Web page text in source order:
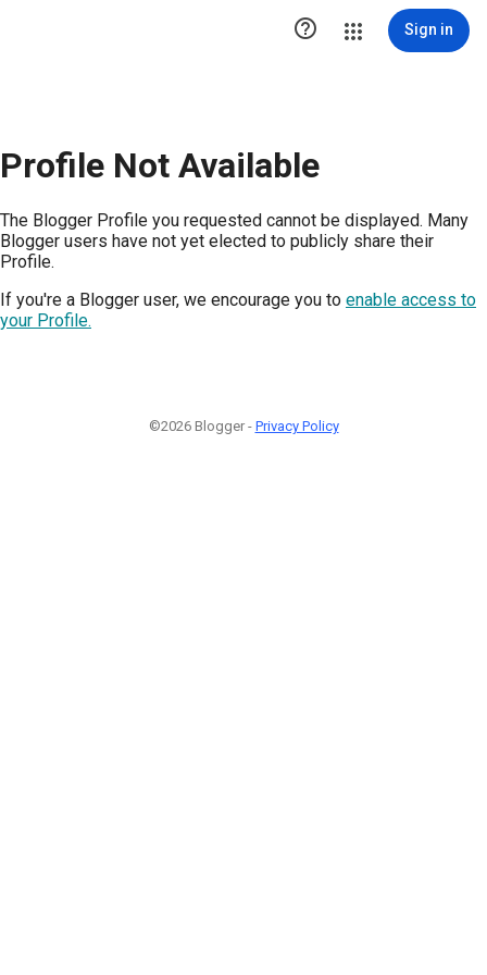
 Sign in
Profile Not Available
The Blogger Profile you requested cannot be displayed. Many
Blogger users have not yet elected to publicly share their
Profile.
If you're a Blogger user, we encourage you to enable access to
your Profile.
©2026 Blogger - Privacy Policy